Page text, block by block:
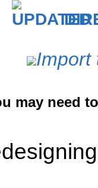
Import
may need